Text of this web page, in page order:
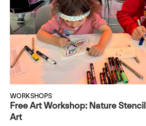
WORKSHOPS
Free Art Workshop: Nature Stencil
Art